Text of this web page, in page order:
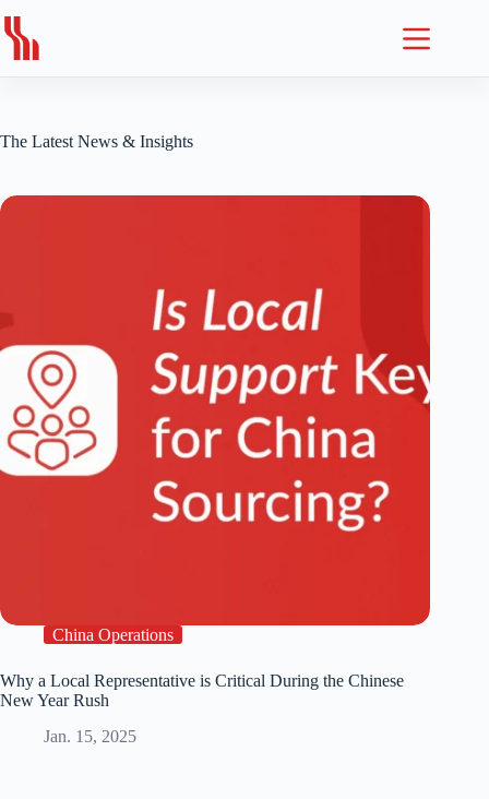
to
content
The Latest News & Insights
China Operations
Why a Local Representative is Critical During the Chinese
New Year Rush
Jan. 15, 2025